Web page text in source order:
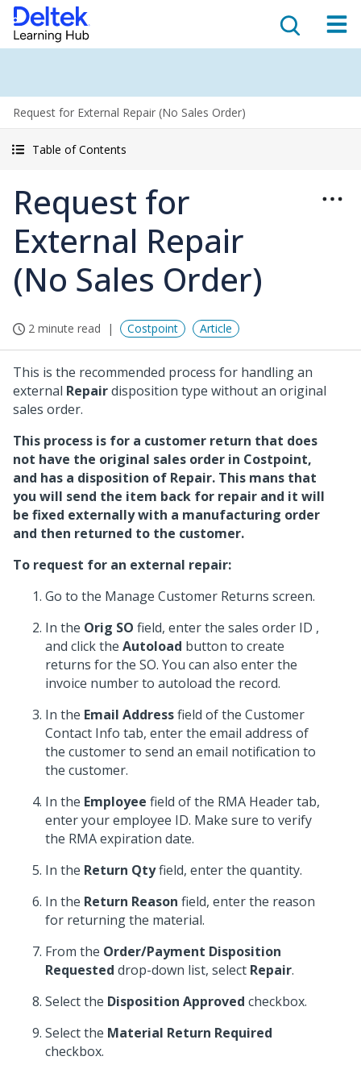
Request for External Repair (No Sales Order)
Table of Contents
Request for
External Repair
(No Sales Order)
2 minute read Costpoint Article
This is the recommended process for handling an
external Repairdisposition type without an original
sales order.
This process is for a customer return that does
not have the original sales order in Costpoint,
and has a disposition of Repair. This mans that
you will send the item back for repair and it will
be fixed externally with a manufacturing order
and then returned to the customer.
To request for an external repair:
Go to the Manage Customer Returns screen.
In the Orig SO field, enter the sales order ID ,
and click the Autoload button to create
returns for the SO. You can also enter the
invoice number to autoload the record.
In the Email Addressfield of the Customer
Contact Info tab, enter the email address of
the customer to send an email notification to
the customer.
In the Employee field of the RMA Header tab,
enter your employee ID. Make sure to verify
the RMA expiration date.
In the Return Qtyfield, enter the quantity.
In the Return Reason field, enter the reason
for returning the material.
From the Order/Payment Disposition
Requested drop-down list, select Repair.
Select the Disposition Approved checkbox.
Select the Material Return Required
checkbox.